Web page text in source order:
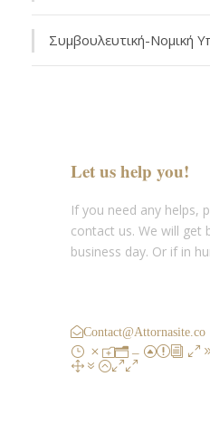
Συμβουλευτική-Νομική
Let us help you!
If you need any helps,
contact us. We will get
business day. Or if in
Contact@Attornasite.co
Mon – Fri
17:00